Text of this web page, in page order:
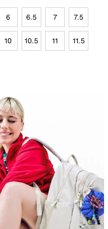
6 6.5 7 7.5
10 10.5 11 11.5